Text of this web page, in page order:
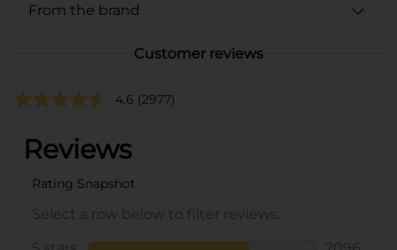
From the brand
Customer reviews
4.6 (2977)